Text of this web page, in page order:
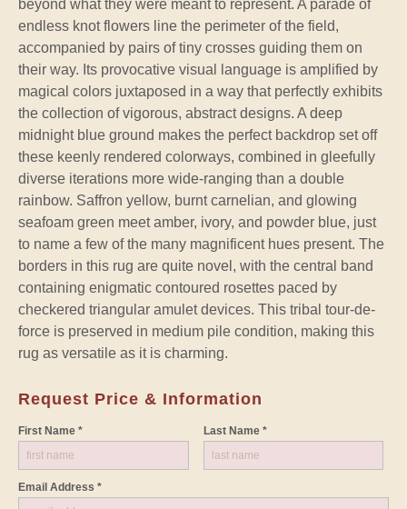
beyond what they were meant to represent. A parade of
endless knot flowers line the perimeter of the field,
accompanied by pairs of tiny crosses guiding them on
their way. Its provocative visual language is amplified by
magical colors juxtaposed in a way that perfectly exhibits
the collection of vigorous, abstract designs. A deep
midnight blue ground makes the perfect backdrop set off
these keenly rendered colorways, combined in gleefully
diverse iterations more wide-ranging than a double
rainbow. Saffron yellow, burnt carnelian, and glowing
seafoam green meet amber, ivory, and powder blue, just
to name a few of the many magnificent hues present. The
borders in this rug are quite novel, with the central band
containing enigmatic contoured rosettes paced by
checkered triangular amulet devices. This tribal tour-de-
force is preserved in medium pile condition, making this
rug as versatile as it is charming.
Request Price & Information
First Name * Last Name *
Email Address *